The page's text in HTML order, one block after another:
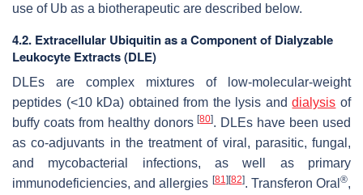
use of Ub as a biotherapeutic are described below.
4.2. Extracellular Ubiquitin as a Component of Dialyzable
Leukocyte Extracts (DLE)
DLEs are complex mixtures of low-molecular-weight
peptides (<10 kDa) obtained from the lysis anddialysis of
buffy coats from healthy donors[80]. DLEs have been used
as co-adjuvants in the treatment of viral, parasitic, fungal,
and mycobacterial infections, as well as primary
immunodeficiencies, and allergies [81] [82]. Transferon Oral®,